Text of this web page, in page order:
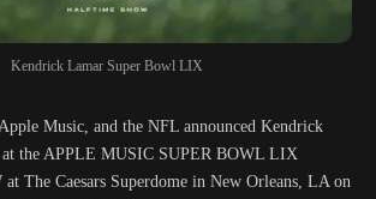
Kendrick Lamar Super Bowl LIX
Music, and the NFL announced Kendrick
the APPLE MUSIC SUPER BOWL LIX
The Caesars Superdome in New Orleans, LA on